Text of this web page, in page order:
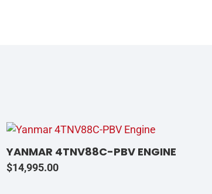
YANMAR 4TNV88C-PBV ENGINE
$14,995.00